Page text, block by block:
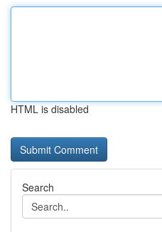
HTML is disabled
Search